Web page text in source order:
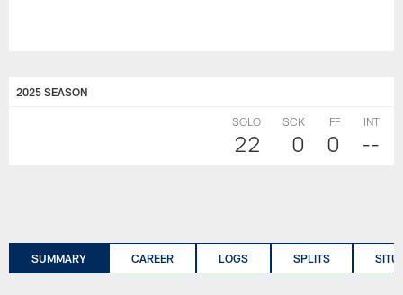
2025 SEASON
SOLO
22
SCK
0
FF
0
INT
--
SUMMARY CAREER LOGS SPLITS